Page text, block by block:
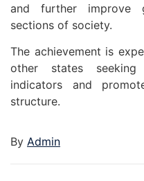
and further improve
sections of society.
The achievement is
other states
indicators and
structure.
By Admin